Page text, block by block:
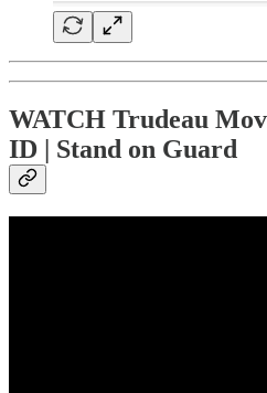
WATCH Trudeau
ID | Stand on Guard